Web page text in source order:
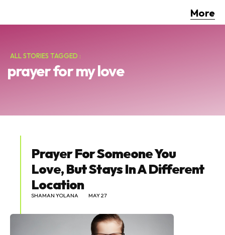
More
ALL STORIES TAGGED :
prayer for my love
Prayer For Someone You
Love, But Stays In A Different
Location
SHAMAN YOLANA MAY 27